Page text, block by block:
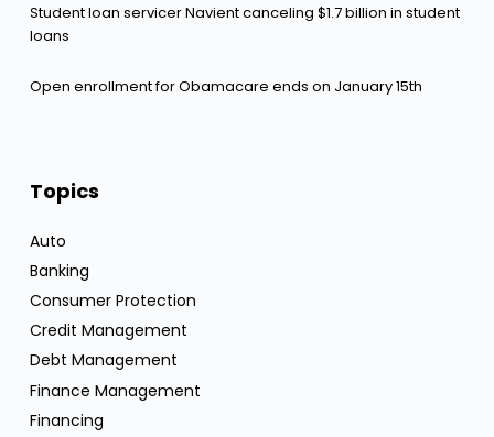
Student loan servicer Navient canceling $1.7 billion in student
loans
Open enrollment for Obamacare ends on January 15th
Topics
Auto
Banking
Consumer Protection
Credit Management
Debt Management
Finance Management
Financing